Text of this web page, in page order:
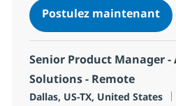
Postulez maintenant
Senior Product Manager -
Solutions - Remote
Localisation
Dallas, US-TX, United States